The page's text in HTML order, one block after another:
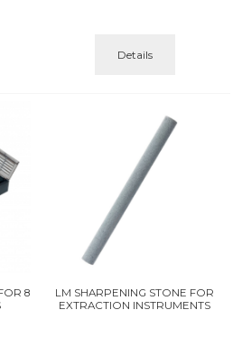
Details
8
LM SHARPENING STONE FOR
EXTRACTION INSTRUMENTS